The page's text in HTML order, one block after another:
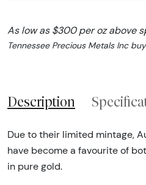
As low as $300 per oz above
Tennessee Precious Metals Inc
Description
Due to their limited mintage,
have become a favourite of
in pure gold.